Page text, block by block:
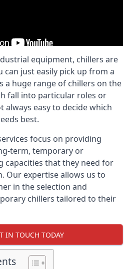
equipment, chillers are
can just easily pick up from a
a huge range of chillers on the
fall into particular roles or
always easy to decide which
best.
focus on providing
term, temporary or
capacities that they need for
Our expertise allows us to
in the selection and
chillers tailored to their
IN TOUCH TODAY